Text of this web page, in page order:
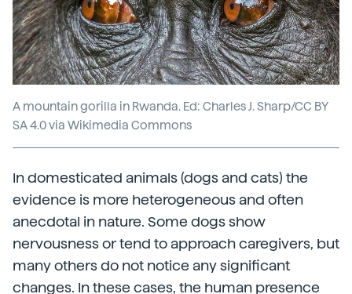
A mountain gorilla in Rwanda. Ed: Charles J. Sharp/CC BY
SA 4.0 via Wikimedia Commons
In domesticated animals (dogs and cats) the
evidence is more heterogeneous and often
anecdotal in nature. Some dogs show
nervousness or tend to approach caregivers, but
many others do not notice any significant
changes. In these cases, the human presence